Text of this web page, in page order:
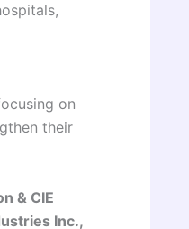
on
their
& CIE
Inc.,